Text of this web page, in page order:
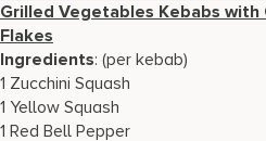
Grilled Vegetables Kebabs with
Flakes
Ingredients: (per kebab)
1 Zucchini Squash
1 Yellow Squash
1 Red Bell Pepper